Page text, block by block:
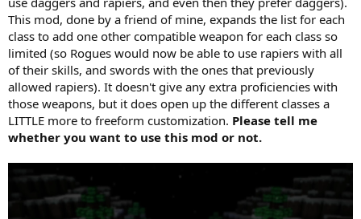
This mod, done by a friend of mine, expands the list for each
class to add one other compatible weapon for each class so
limited (so Rogues would now be able to use rapiers with all
of their skills, and swords with the ones that previously
allowed rapiers). It doesn't give any extra proficiencies with
those weapons, but it does open up the different classes a
LITTLE more to freeform customization. Please tell me
whether you want to use this mod or not.